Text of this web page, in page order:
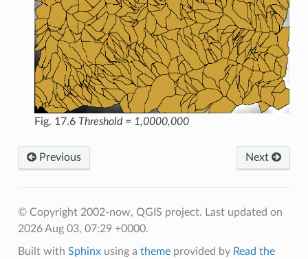
Fig. 17.6 Threshold = 1,0000,000
Previous Next
© Copyright 2002-now, QGIS project. Last updated on
2026 Aug 03, 07:29 +0000.
Built with Sphinxusing a themeprovided by Read the